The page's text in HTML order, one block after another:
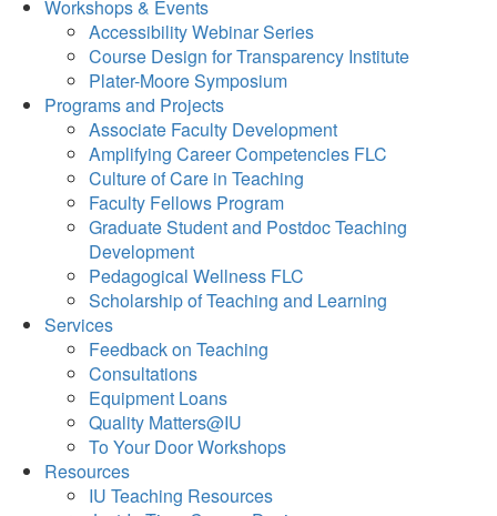
Workshops & Events
Accessibility Webinar Series
Course Design for Transparency Institute
Plater-Moore Symposium
Programs and Projects
Associate Faculty Development
Amplifying Career Competencies FLC
Culture of Care in Teaching
Faculty Fellows Program
Graduate Student and Postdoc Teaching
Development
Pedagogical Wellness FLC
Scholarship of Teaching and Learning
Services
Feedback on Teaching
Consultations
Equipment Loans
Quality Matters@IU
To Your Door Workshops
Resources
IU Teaching Resources